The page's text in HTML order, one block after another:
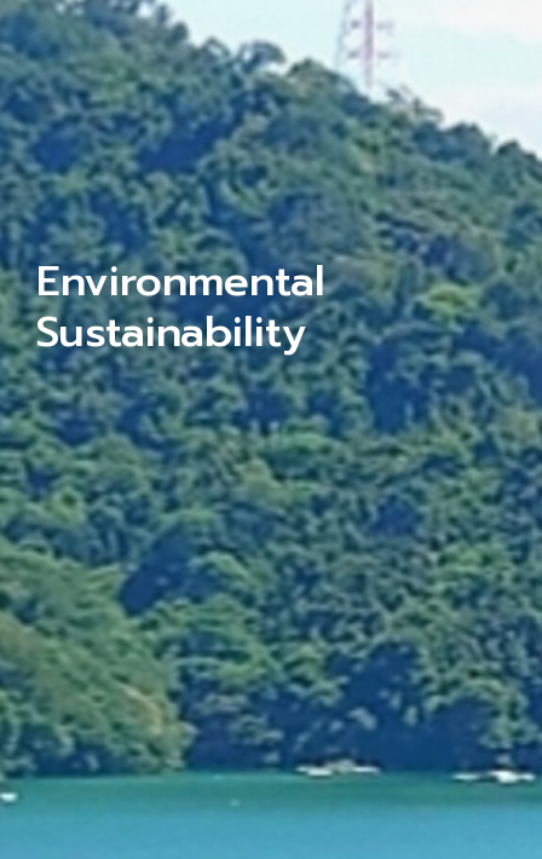
Environmental
Sustainability